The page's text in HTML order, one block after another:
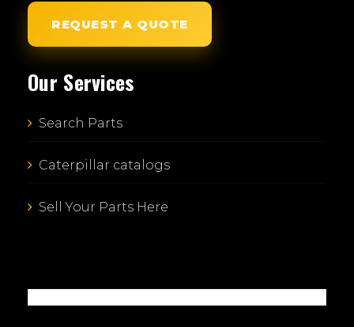
REQUEST A QUOTE
Our Services
Search Parts
Caterpillar catalogs
Sell Your Parts Here